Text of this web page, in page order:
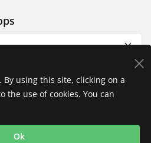
By using this site, clicking on a
the use of cookies. You can
Ok